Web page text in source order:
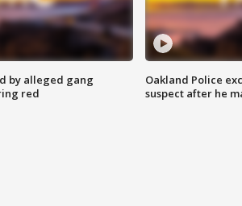
by alleged gang
red
Oakland Police
suspect after he